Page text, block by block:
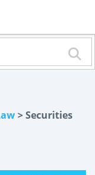
> Securities